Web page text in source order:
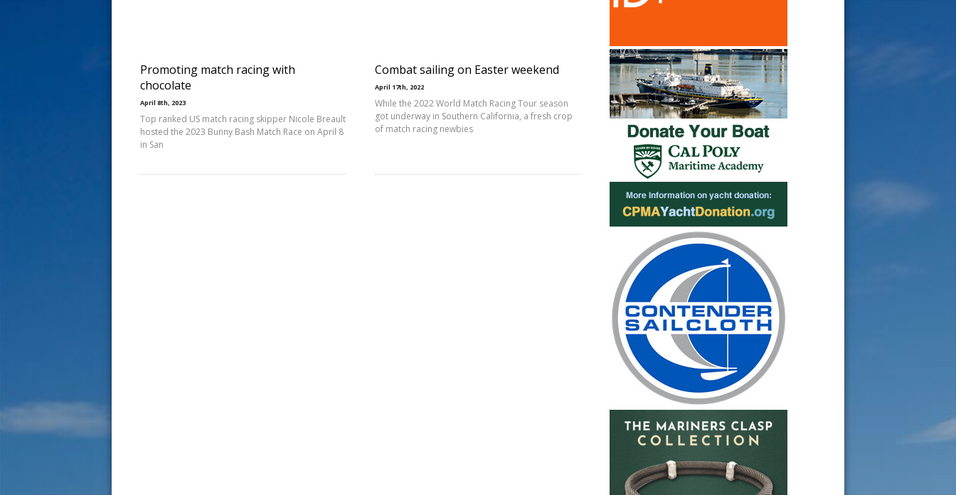
Promoting match racing with
chocolate
April 8th, 2023
Top ranked US match racing skipper Nicole Breault
hosted the 2023 Bunny Bash Match Race on April 8
in San
Combat sailing on Easter weekend
April 17th, 2022
While the 2022 World Match Racing Tour season
got underway in Southern California, a fresh crop
of match racing newbies
s
t